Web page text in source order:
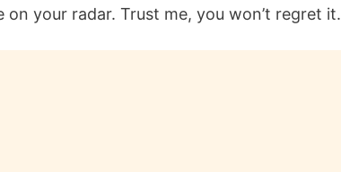
on your radar. Trust me, you won’t regret it.